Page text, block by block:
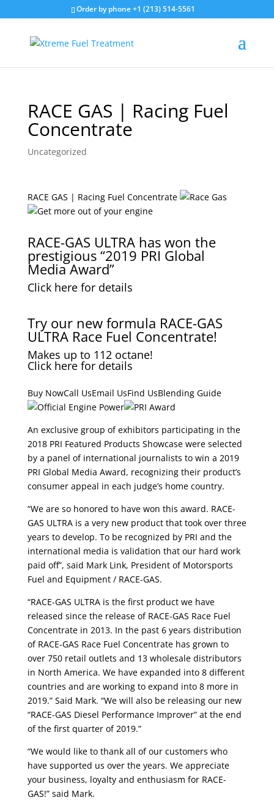
Order by phone +1 (213) 514-5561
RACE GAS | Racing Fuel
Concentrate
Uncategorized
RACE GAS | Racing Fuel Concentrate
RACE-GAS ULTRA has won the
prestigious “2019 PRI Global
Media Award”
Click here for details
Try our new formula RACE-GAS
ULTRA Race Fuel Concentrate!
Makes up to 112 octane!
Click here for details
Buy NowCall UsEmail UsFind UsBlending Guide
An exclusive group of exhibitors participating in the
2018 PRI Featured Products Showcase were selected
by a panel of international journalists to win a 2019
PRI Global Media Award, recognizing their product’s
consumer appeal in each judge’s home country.
“We are so honored to have won this award. RACE-
GAS ULTRA is a very new product that took over three
years to develop. To be recognized by PRI and the
international media is validation that our hard work
paid off”, said Mark Link, President of Motorsports
Fuel and Equipment / RACE-GAS.
“RACE-GAS ULTRA is the first product we have
released since the release of RACE-GAS Race Fuel
Concentrate in 2013. In the past 6 years distribution
of RACE-GAS Race Fuel Concentrate has grown to
over 750 retail outlets and 13 wholesale distributors
in North America. We have expanded into 8 different
countries and are working to expand into 8 more in
2019.” Said Mark. “We will also be releasing our new
“RACE-GAS Diesel Performance Improver” at the end
of the first quarter of 2019.”
“We would like to thank all of our customers who
have supported us over the years. We appreciate
your business, loyalty and enthusiasm for RACE-
GAS!” said Mark.